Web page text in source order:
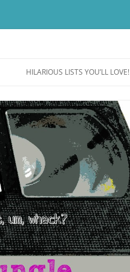
HILARIOUS LISTS YOU’LL LOVE!